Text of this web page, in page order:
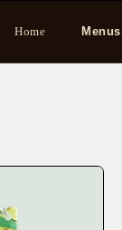
Home Menus